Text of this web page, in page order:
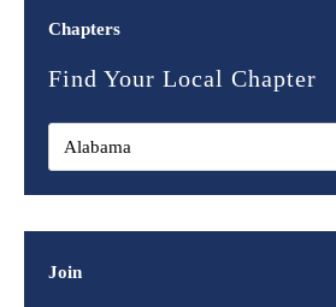
Chapters
Find Your Local Chapter
Join